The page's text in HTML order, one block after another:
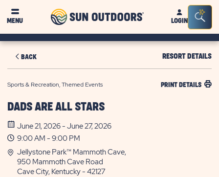
MENU
Sun
OutdoorsLOGIN
Bar
BACK RESORT DETAILS
Sports & Recreation, Themed Events PRINT DETAILS
DADS ARE ALL STARS
June 21, 2026 - June 27, 2026
9:00 AM - 9:00 PM
Jellystone Park™ Mammoth Cave,
950 Mammoth Cave Road
Cave City, Kentucky - 42127